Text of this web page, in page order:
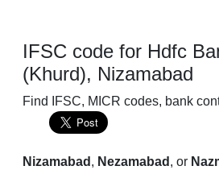
IFSC code for Hdfc
(Khurd), Nizamabad
Find IFSC, MICR codes, bank
Nizamabad , Nezamabad , or